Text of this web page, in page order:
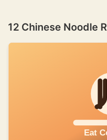
12 Chinese Noodle